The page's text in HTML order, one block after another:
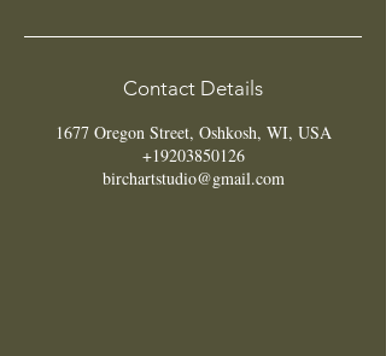
Contact Details
1677 Oregon Street, Oshkosh, WI, USA
+19203850126
birchartstudio@gmail.com